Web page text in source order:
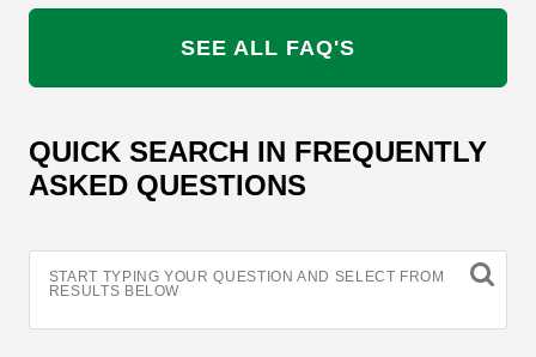
SEE ALL FAQ'S
QUICK SEARCH IN FREQUENTLY
ASKED QUESTIONS
START TYPING YOUR QUESTION AND SELECT FROM
RESULTS BELOW